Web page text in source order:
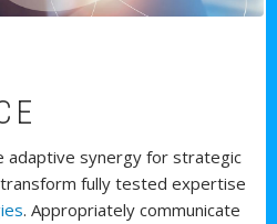
adaptive synergy for strategic
fully tested expertise
. Appropriately communicate